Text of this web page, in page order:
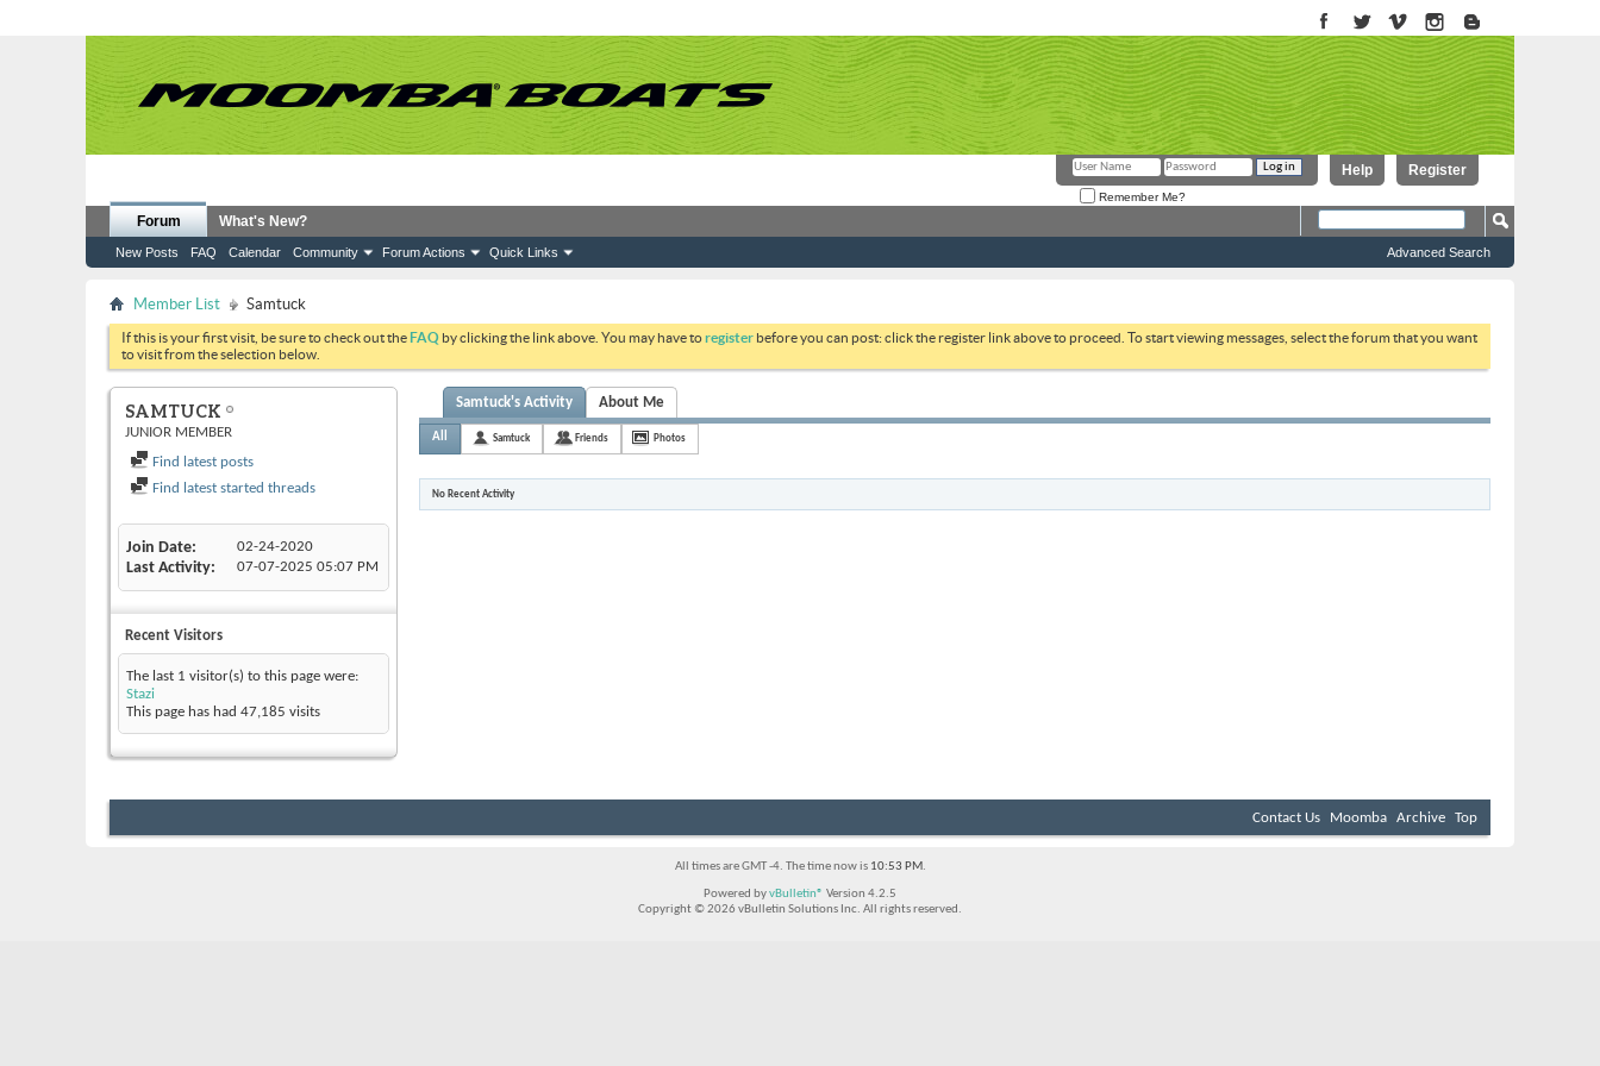
Register
Help
Remember Me?
Forum
New Posts FAQ Calendar Community Forum Actions Quick Links
What's New?
Advanced Search
Member List Samtuck
If this is your first visit, be sure to check out theFAQ by clicking the link above. You may have toregister before you can post: click the register link above to proceed. To start viewing messages, select the forum that you want
to visit from the selection below.
SAMTUCK
JUNIOR MEMBER
Find latest posts
Find latest started threads
Join Date 02-24-2020
Last Activity 07-07-2025 05:07 PM
Recent Visitors
The last 1 visitor(s) to this page were:
Stazi
This page has had 47,185 visits
Samtuck's Activity About Me
All Samtuck Friends Photos
No Recent Activity
Contact Us Moomba Archive Top
All times are GMT -4. The time now is 10:53 PM.
Powered byvBulletin® Version 4.2.5
Copyright © 2026 vBulletin Solutions Inc. All rights reserved.